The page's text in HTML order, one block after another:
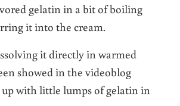
gelatin in a bit of boiling
it into the cream.
it directly in warmed
showed in the videoblog
with little lumps of gelatin in